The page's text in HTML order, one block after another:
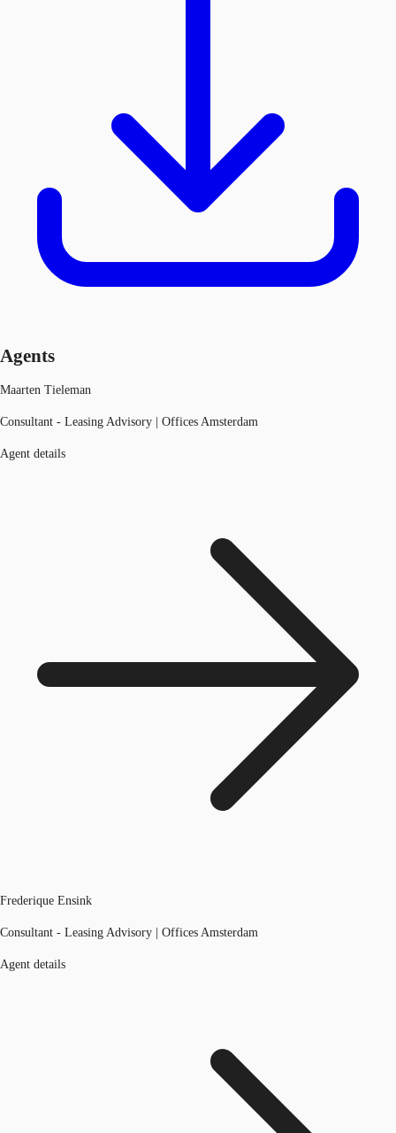
Agents
Maarten Tieleman
Consultant - Leasing Advisory | Offices Amsterdam
Agent details
Frederique Ensink
Consultant - Leasing Advisory | Offices Amsterdam
Agent details